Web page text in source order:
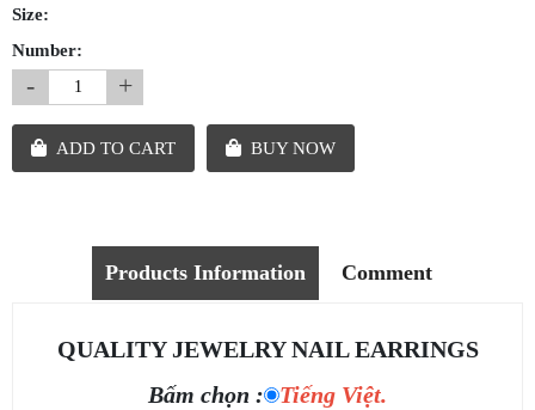
Size:
Number:
- +
ADD TO CART BUY NOW
Products Information Comment
QUALITY JEWELRY NAIL EARRINGS
Bấm chọn :
Tiếng Việt.